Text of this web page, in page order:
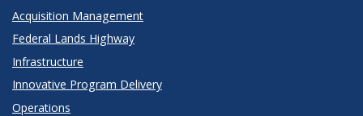
Acquisition Management
Federal Lands Highway
Infrastructure
Innovative Program Delivery
Operations